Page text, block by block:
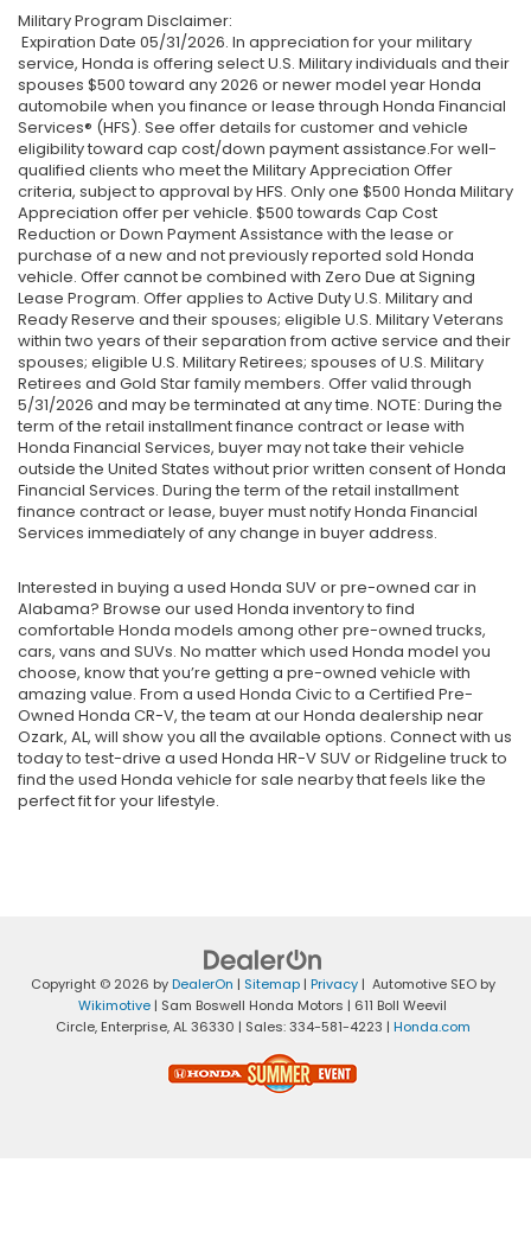
Military Program Disclaimer:
Expiration Date 05/31/2026. In appreciation for your military
service, Honda is offering select U.S. Military individuals and their
spouses $500 toward any 2026 or newer model year Honda
automobile when you finance or lease through Honda Financial
Services® (HFS). See offer details for customer and vehicle
eligibility toward cap cost/down payment assistance.For well-
qualified clients who meet the Military Appreciation Offer
criteria, subject to approval by HFS. Only one $500 Honda Military
Appreciation offer per vehicle. $500 towards Cap Cost
Reduction or Down Payment Assistance with the lease or
purchase of a new and not previously reported sold Honda
vehicle. Offer cannot be combined with Zero Due at Signing
Lease Program. Offer applies to Active Duty U.S. Military and
Ready Reserve and their spouses; eligible U.S. Military Veterans
within two years of their separation from active service and their
spouses; eligible U.S. Military Retirees; spouses of U.S. Military
Retirees and Gold Star family members. Offer valid through
5/31/2026 and may be terminated at any time. NOTE: During the
term of the retail installment finance contract or lease with
Honda Financial Services, buyer may not take their vehicle
outside the United States without prior written consent of Honda
Financial Services. During the term of the retail installment
finance contract or lease, buyer must notify Honda Financial
Services immediately of any change in buyer address.
Interested in buying a used Honda SUV or pre-owned car in
Alabama? Browse our used Honda inventory to find
comfortable Honda models among other pre-owned trucks,
cars, vans and SUVs. No matter which used Honda model you
choose, know that you’re getting a pre-owned vehicle with
amazing value. From a used Honda Civic to a Certified Pre-
Owned Honda CR-V, the team at our Honda dealership near
Ozark, AL, will show you all the available options. Connect with us
today to test-drive a used Honda HR-V SUV or Ridgeline truck to
find the used Honda vehicle for sale nearby that feels like the
perfect fit for your lifestyle.
Copyright © 2026 byDealerOn | Sitemap| Privacy| Automotive SEO by
Wikimotive | Sam Boswell Honda Motors | 611 Boll Weevil
Circle,Enterprise,AL36330 | Sales:334-581-4223 | Honda.com